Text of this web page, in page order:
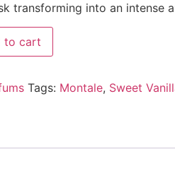
transforming into an intense
to cart
Tags: Montale, Sweet